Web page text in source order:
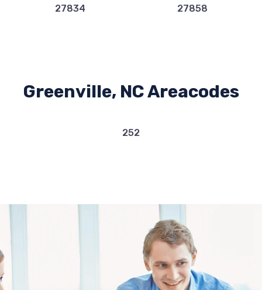
27834 27858
Greenville, NC Areacodes
252